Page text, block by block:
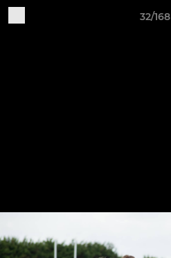
32/168